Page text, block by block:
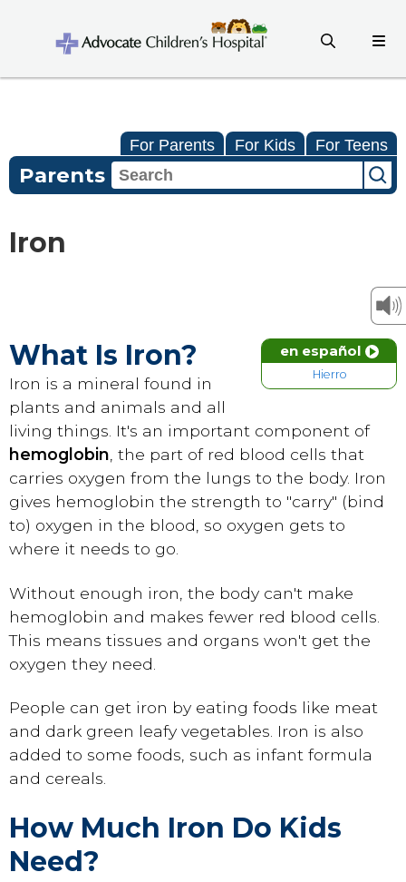
For Parents For Kids For Teens
Parents
Iron
en español
Hierro
What Is Iron?
Iron is a mineral found in
plants and animals and all
living things. It's an important component of
hemoglobin , the part of red blood cells that
carries oxygen from the lungs to the body. Iron
gives hemoglobin the strength to "carry" (bind
to) oxygen in the blood, so oxygen gets to
where it needs to go.
Without enough iron, the body can't make
hemoglobin and makes fewer red blood cells.
This means tissues and organs won't get the
oxygen they need.
People can get iron by eating foods like meat
and dark green leafy vegetables. Iron is also
added to some foods, such as infant formula
and cereals.
How Much Iron Do Kids
Need?